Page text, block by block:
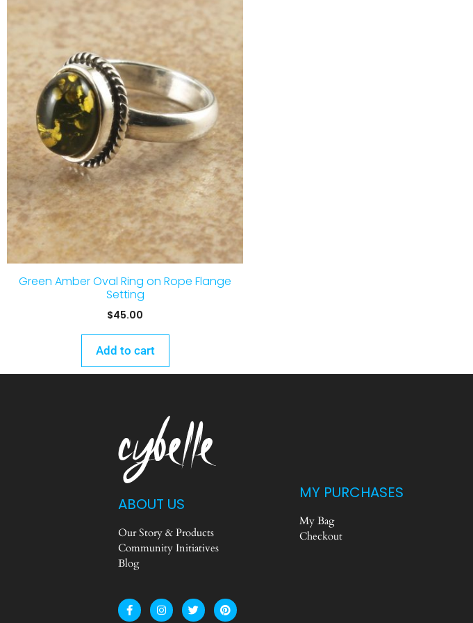
Green Amber Oval Ring on Rope Flange
Setting
$45.00
Add to cart
ABOUT US
Our Story & Products
Community Initiatives
Blog
MY PURCHASES
My Bag
Checkout